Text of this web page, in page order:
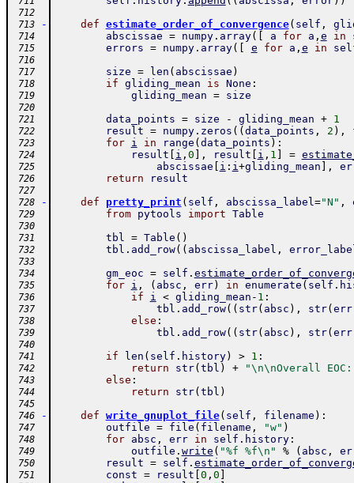
712
713
- def estimate_order_of_convergence( self ,
714 abscissae = numpy. array( a for a , e in
715 errors = numpy. array( e for a , e in
716
717
size = len ( abscissae )
718 if gliding_mean is None :
719 gliding_mean = size
720
721
data_points = size - gliding_mean + 1
722 result = numpy. zeros ( ( data_points , 2 ) ,
723 for i in range ( data_points ) :
724 result i , 0 , result i , 1 =
725 abscissae i : i+gliding_mean ,
726 return result
727
728
- def pretty_print ( self , abscissa_label="N" ,
729 from pytools import Table
730
731
tbl = Table ( )
732 tbl . add_row( ( abscissa_label ,
733
734
gm_eoc = self .
735 for i , ( absc , err) in enumerate ( self .
736 if i < gliding_mean - 1 :
737 tbl . add_row( ( str( absc ) , str( err
738 else :
739 tbl . add_row( ( str( absc ) , str( err
740
741
if len ( self . history) > 1 :
742 return str( tbl ) + "\n\nOverall EOC:
743 else :
744 return str( tbl )
745
746
- def write_gnuplot_file( self , filename ) :
747 outfile = file ( filename , "w" )
748 for absc , err in self . history:
749 outfile . write ( "%f %f\n" % ( absc ,
750 result = self .
751 const = result 0 , 0